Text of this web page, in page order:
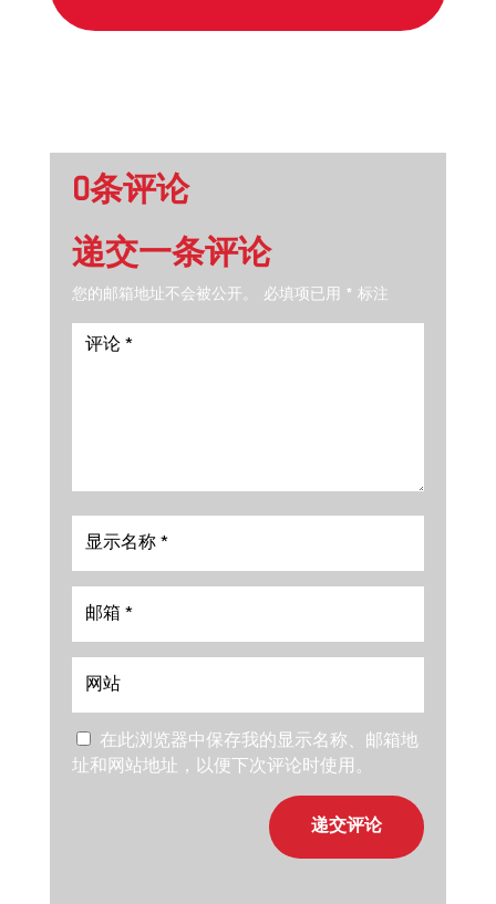
0条评论
递交一条评论
您的邮箱地址不会被公开。 必填项已用 *标注
在此浏览器中保存我的显示名称、邮箱地
址和网站地址，以便下次评论时使用。
递交评论